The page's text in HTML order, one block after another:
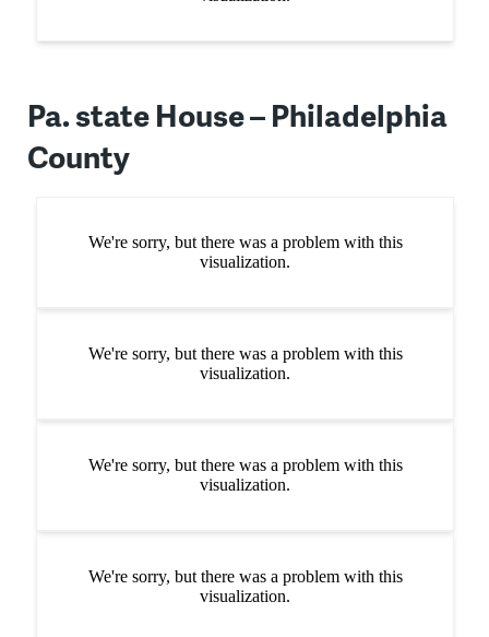
Pa. state House – Philadelphia
County